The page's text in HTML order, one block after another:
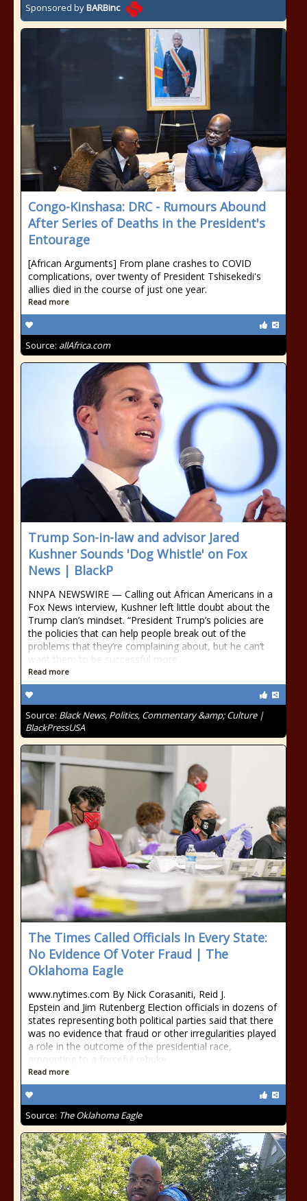
Sponsored byBARBinc
Congo-Kinshasa: DRC - Rumours Abound
After Series of Deaths in the President's
Entourage
[African Arguments] From plane crashes to COVID
complications, over twenty of President Tshisekedi's
allies died in the course of just one year.
Read more
Source: allAfrica.com
Trump Son-in-law and advisor Jared
Kushner Sounds 'Dog Whistle' on Fox
News | BlackP
NNPA NEWSWIRE — Calling out African Americans in a
Fox News interview, Kushner left little doubt about the
Trump clan’s mindset. “President Trump’s policies are
the policies that can help people break out of the
problems that they’re complaining about, but he can’t
want them to be successful more
Read more
Source: Black News, Politics, Commentary &amp; Culture |
BlackPressUSA
The Times Called Officials In Every State:
No Evidence Of Voter Fraud | The
Oklahoma Eagle
www.nytimes.com By Nick Corasaniti, Reid J.
Epstein and Jim Rutenberg Election officials in dozens of
states representing both political parties said that there
was no evidence that fraud or other irregularities played
a role in the outcome of the presidential race,
amounting to a forceful rebuke
Read more
Source: The Oklahoma Eagle